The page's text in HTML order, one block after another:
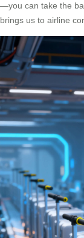
—you can take the
brings us to airline